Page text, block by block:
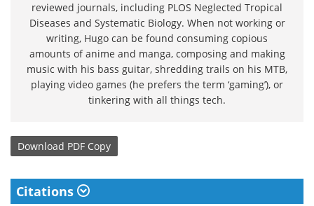
reviewed journals, including PLOS Neglected Tropical
Diseases and Systematic Biology. When not working or
writing, Hugo can be found consuming copious
amounts of anime and manga, composing and making
music with his bass guitar, shredding trails on his MTB,
playing video games (he prefers the term ‘gaming’), or
tinkering with all things tech.
Download PDF Copy
Citations